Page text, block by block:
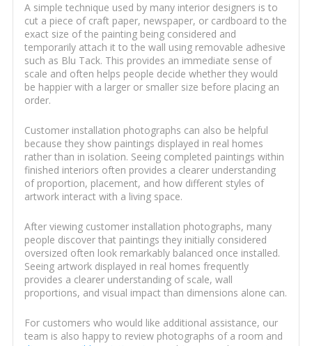
A simple technique used by many interior designers is to
cut a piece of craft paper, newspaper, or cardboard to the
exact size of the painting being considered and
temporarily attach it to the wall using removable adhesive
such as Blu Tack. This provides an immediate sense of
scale and often helps people decide whether they would
be happier with a larger or smaller size before placing an
order.
Customer installation photographs can also be helpful
because they show paintings displayed in real homes
rather than in isolation. Seeing completed paintings within
finished interiors often provides a clearer understanding
of proportion, placement, and how different styles of
artwork interact with a living space.
After viewing customer installation photographs, many
people discover that paintings they initially considered
oversized often look remarkably balanced once installed.
Seeing artwork displayed in real homes frequently
provides a clearer understanding of scale, wall
proportions, and visual impact than dimensions alone can.
For customers who would like additional assistance, our
team is also happy to review photographs of a room and